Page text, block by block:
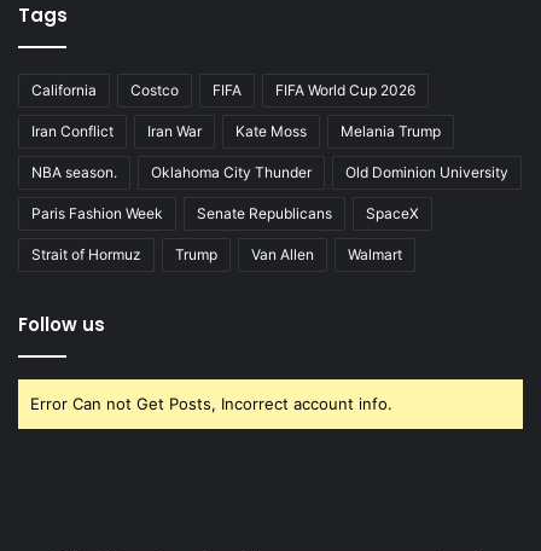
Tags
California Costco FIFA FIFA World Cup 2026
Iran Conflict Iran War Kate Moss Melania Trump
NBA season. Oklahoma City Thunder Old Dominion University
Paris Fashion Week Senate Republicans SpaceX
Strait of Hormuz Trump Van Allen Walmart
Follow us
Error Can not Get Posts, Incorrect account info.